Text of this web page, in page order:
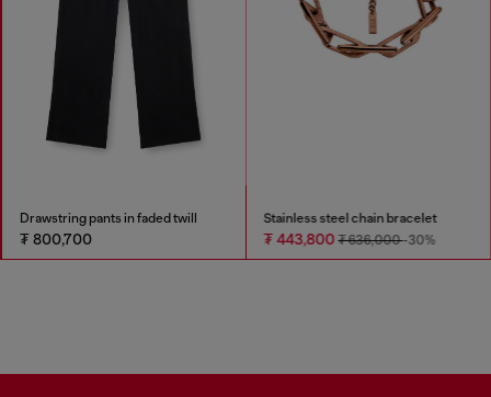
Drawstring pants in faded twill
₮ 800,700
Stainless steel chain bracelet
₮ 443,800₮ 636,000-30%